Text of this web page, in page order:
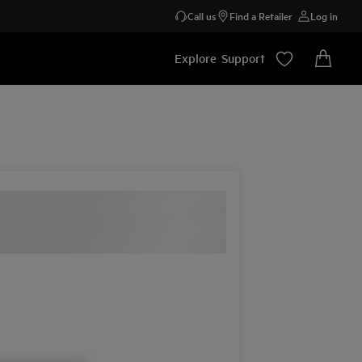
Call us Find a Retailer Log in
Explore Support